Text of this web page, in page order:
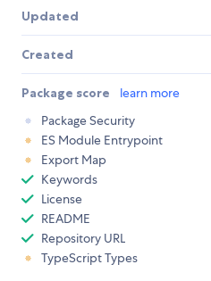
Updated
Created
Package score
learn more
Package Security
ES Module Entrypoint
Export Map
Keywords
License
README
Repository URL
TypeScript Types